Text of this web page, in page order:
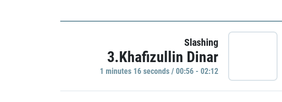
Slashing
3.Khafizullin Dinar
1 minutes 16 seconds / 00:56 - 02:12